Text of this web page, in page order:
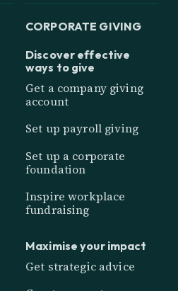
CORPORATE GIVING
Discover effective
ways to give
Get a company giving
account
Set up payroll giving
Set up a corporate
foundation
Inspire workplace
fundraising
Maximise your impact
Get strategic advice